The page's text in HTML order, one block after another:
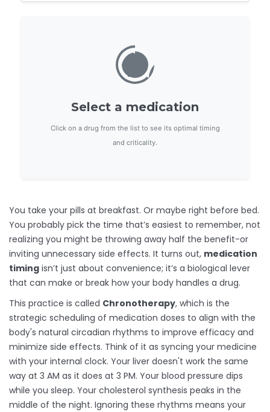
Select a medication
Click on a drug from the list to see its optimal timing
and criticality.
You take your pills at breakfast. Or maybe right before bed.
You probably pick the time that’s easiest to remember, not
realizing you might be throwing away half the benefit-or
inviting unnecessary side effects. It turns out, medication
timing isn’t just about convenience; it’s a biological lever
that can make or break how your body handles a drug.
This practice is called Chronotherapy, which is the
strategic scheduling of medication doses to align with the
body's natural circadian rhythms to improve efficacy and
minimize side effects. Think of it as syncing your medicine
with your internal clock. Your liver doesn't work the same
way at 3 AM as it does at 3 PM. Your blood pressure dips
while you sleep. Your cholesterol synthesis peaks in the
middle of the night. Ignoring these rhythms means your